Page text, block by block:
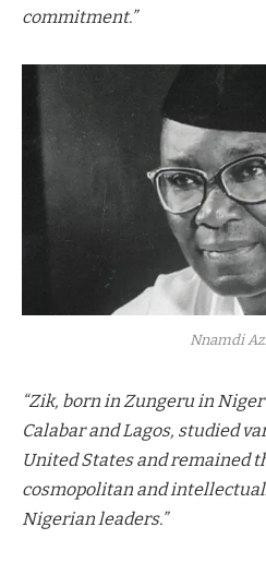
commitment.”
Nnamdi
“Zik, born in Zungeru in
Calabar and Lagos, studied
United States and remained
cosmopolitan and
Nigerian leaders.”